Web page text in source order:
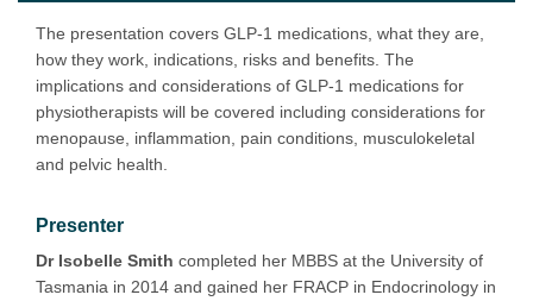
The presentation covers GLP-1 medications, what they are,
how they work, indications, risks and benefits. The
implications and considerations of GLP-1 medications for
physiotherapists will be covered including considerations for
menopause, inflammation, pain conditions, musculokeletal
and pelvic health.
Presenter
Dr Isobelle Smith completed her MBBS at the University of
Tasmania in 2014 and gained her FRACP in Endocrinology in